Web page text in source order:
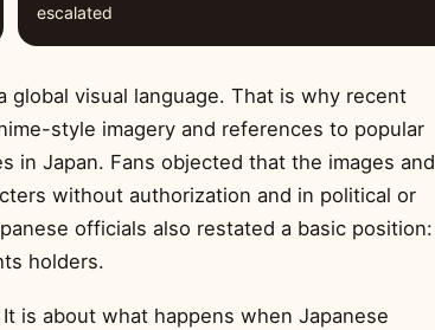
escalated
global visual language. That is why recent
style imagery and references to popular
in Japan. Fans objected that the images and
without authorization and in political or
officials also restated a basic position:
holders.
is about what happens when Japanese